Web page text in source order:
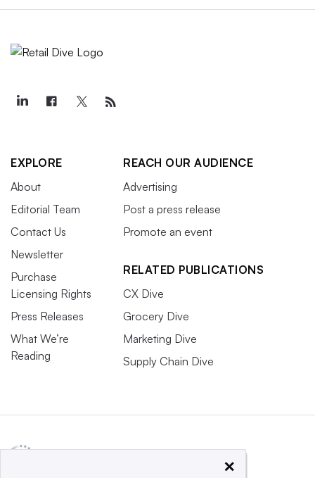
EXPLORE
About
Editorial Team
Contact Us
Newsletter
Purchase
Licensing Rights
Press Releases
What We’re
Reading
REACH OUR AUDIENCE
Advertising
Post a press release
Promote an event
RELATED PUBLICATIONS
CX Dive
Grocery Dive
Marketing Dive
Supply Chain Dive
×